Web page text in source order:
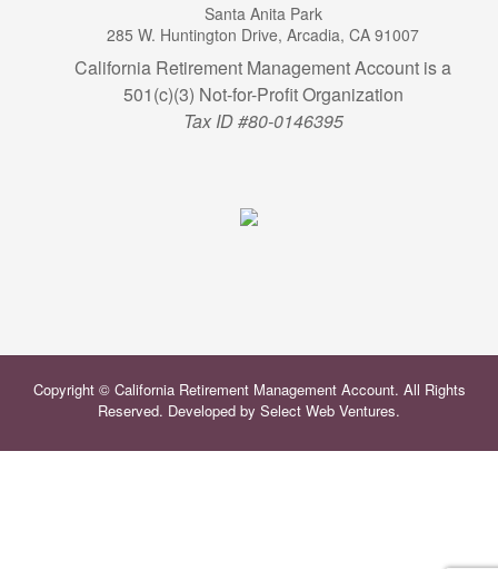
Santa Anita Park
285 W. Huntington Drive, Arcadia, CA 91007
California Retirement Management Account is a
501(c)(3) Not-for-Profit Organization
Tax ID #80-0146395
Copyright © California Retirement Management Account. All Rights
Reserved. Developed by Select Web Ventures.